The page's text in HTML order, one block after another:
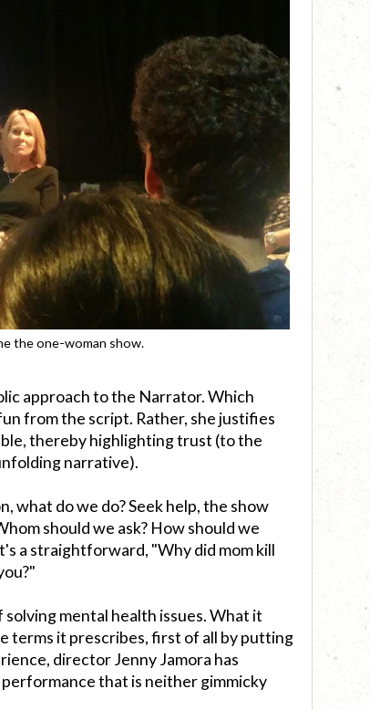
the one-woman show.
approach to the Narrator. Which
from the script. Rather, she justifies
thereby highlighting trust (to the
narrative).
what do we do? Seek help, the show
should we ask? How should we
a straightforward, "Why did mom kill
mental health issues. What it
terms it prescribes, first of all by putting
director Jenny Jamora has
that is neither gimmicky